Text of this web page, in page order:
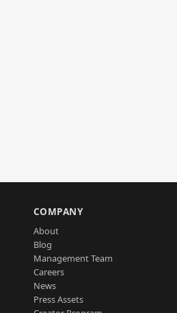
COMPANY
About
Blog
Management Team
Careers
News
Press Assets